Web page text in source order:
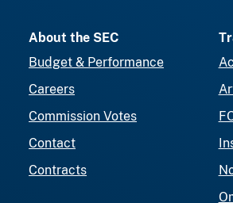
About the SEC
Budget & Performance
Careers
Commission Votes
Contact
Contracts